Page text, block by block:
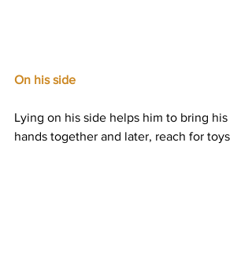
On his side
Lying on his side helps him to bring his
hands together and later, reach for toys